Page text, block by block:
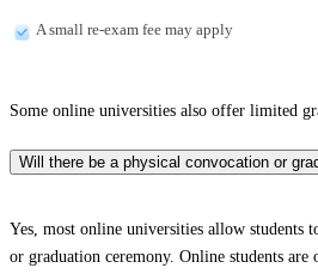
A small re-exam fee may apply
Some online universities also offer limited
Will there be a physical convocation or
Yes, most online universities allow students
or graduation ceremony. Online students